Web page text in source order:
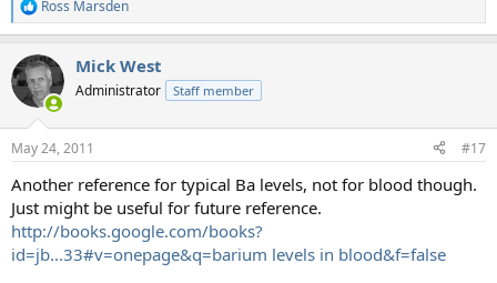
R
e
c
t
i
s
Ross Marsden
Mick West
Administrator Staff member
May 24, 2011 #17
Another reference for typical Ba levels, not for blood though.
Just might be useful for future reference.
http://books.google.com/books?
id=jb...33#v=onepage&q=barium levels in blood&f=false